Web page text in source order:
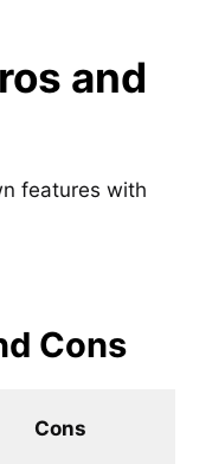
and
features with
Cons
Cons